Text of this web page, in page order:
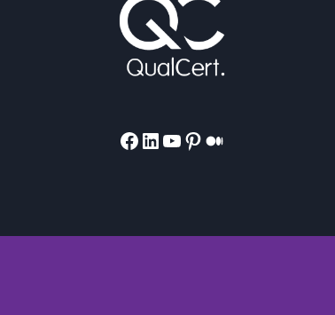
Facebook
LinkedIn
YouTube
Pinterest
Medium